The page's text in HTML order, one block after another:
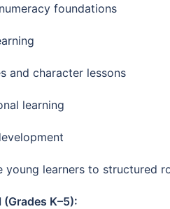
foundations
and character lessons
learning
young learners to structured
K–5):